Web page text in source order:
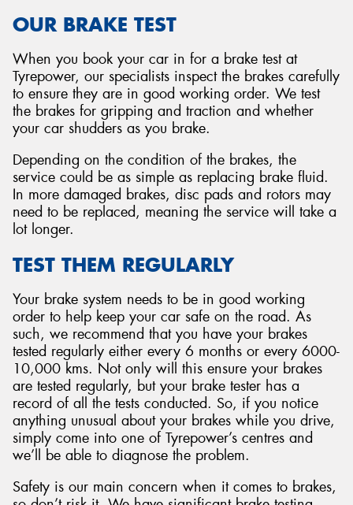
OUR BRAKE TEST
When you book your car in for a brake test at
Tyrepower, our specialists inspect the brakes carefully
to ensure they are in good working order. We test
the brakes for gripping and traction and whether
your car shudders as you brake.
Depending on the condition of the brakes, the
service could be as simple as replacing brake fluid.
In more damaged brakes, disc pads and rotors may
need to be replaced, meaning the service will take a
lot longer.
TEST THEM REGULARLY
Your brake system needs to be in good working
order to help keep your car safe on the road. As
such, we recommend that you have your brakes
tested regularly either every 6 months or every 6000-
10,000 kms. Not only will this ensure your brakes
are tested regularly, but your brake tester has a
record of all the tests conducted. So, if you notice
anything unusual about your brakes while you drive,
simply come into one of Tyrepower’s centres and
we’ll be able to diagnose the problem.
Safety is our main concern when it comes to brakes,